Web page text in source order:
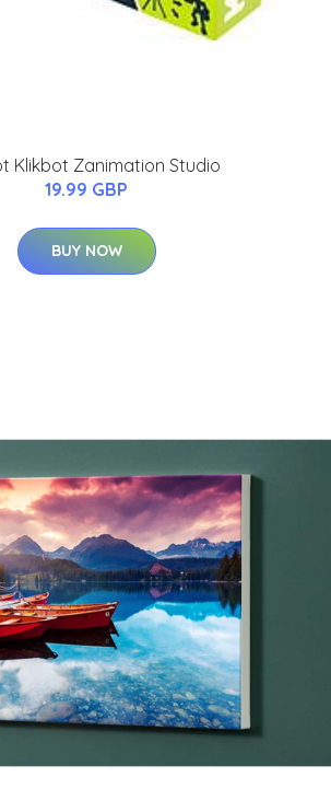
Klikbot Zanimation Studio
19.99 GBP
BUY NOW